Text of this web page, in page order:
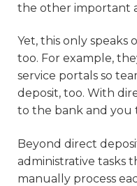
the other important
Yet, this only
too. For example,
service portals so
deposit, too. With
to the bank and you
Beyond direct
administrative tasks
manually process